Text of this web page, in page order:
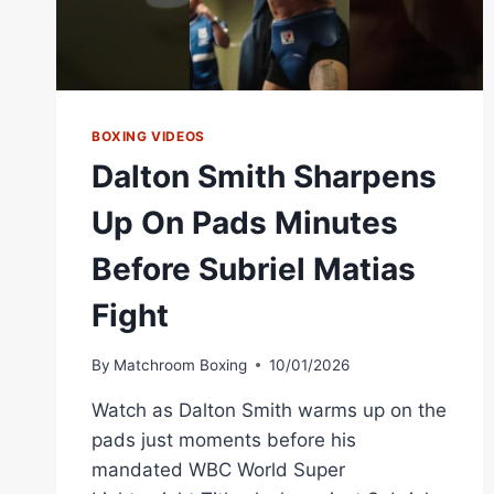
BOXING VIDEOS
Dalton Smith Sharpens
Up On Pads Minutes
Before Subriel Matias
Fight
By Matchroom Boxing 10/01/2026
Watch as Dalton Smith warms up on the
pads just moments before his
mandated WBC World Super